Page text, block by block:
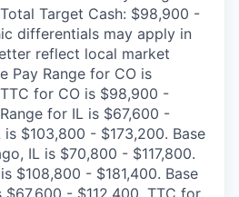
Target Cash: $98,900 -
differentials may apply in
reflect local market
Pay Range for CO is
for CO is $98,900 -
for IL is $67,600 -
is $103,800 - $173,200. Base
IL is $70,800 - $117,800.
$108,800 - $181,400. Base
$67,600 - $112,400. TTC for